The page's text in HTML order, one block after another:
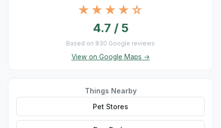
★★★★☆
4.7 / 5
Based on 830 Google reviews
View on Google Maps →
Things Nearby
Pet Stores